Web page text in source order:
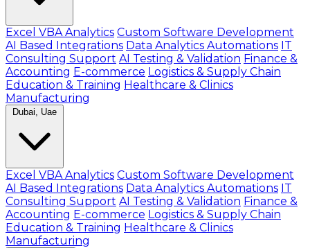
Excel VBA Analytics Custom Software Development
AI Based Integrations Data Analytics Automations IT
Consulting Support AI Testing & Validation Finance &
Accounting E-commerce Logistics & Supply Chain
Education & Training Healthcare & Clinics
Manufacturing
Dubai, Uae
Excel VBA Analytics Custom Software Development
AI Based Integrations Data Analytics Automations IT
Consulting Support AI Testing & Validation Finance &
Accounting E-commerce Logistics & Supply Chain
Education & Training Healthcare & Clinics
Manufacturing